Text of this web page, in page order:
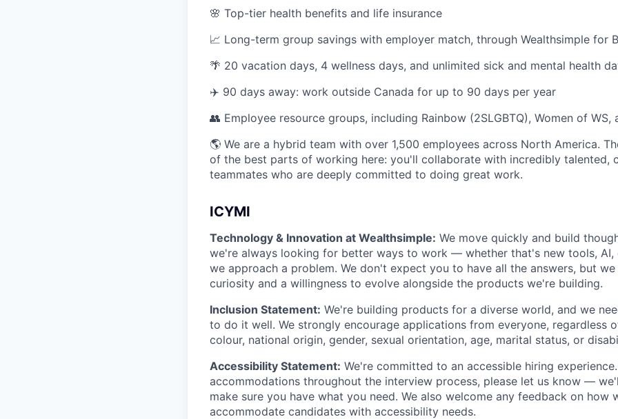
🌸 Top-tier health benefits and life insurance
📈 Long-term group savings with employer match, through Wealthsimple for
🌴 20 vacation days, 4 wellness days, and unlimited sick and mental health
✈️ 90 days away: work outside Canada for up to 90 days per year
👥 Employee resource groups, including Rainbow (2SLGBTQ), Women of WS,
🌎 We are a hybrid team with over 1,500 employees across North America.
of the best parts of working here: you'll collaborate with incredibly talented,
teammates who are deeply committed to doing great work.
ICYMI
Technology & Innovation at Wealthsimple: We move quickly and build
we're always looking for better ways to work — whether that's new tools, AI,
we approach a problem. We don't expect you to have all the answers, but
curiosity and a willingness to evolve alongside the products we're building.
Inclusion Statement: We're building products for a diverse world, and we
to do it well. We strongly encourage applications from everyone, regardless
colour, national origin, gender, sexual orientation, age, marital status, or
Accessibility Statement: We're committed to an accessible hiring
accommodations throughout the interview process, please let us know —
make sure you have what you need. We also welcome any feedback on how
accommodate candidates with accessibility needs.